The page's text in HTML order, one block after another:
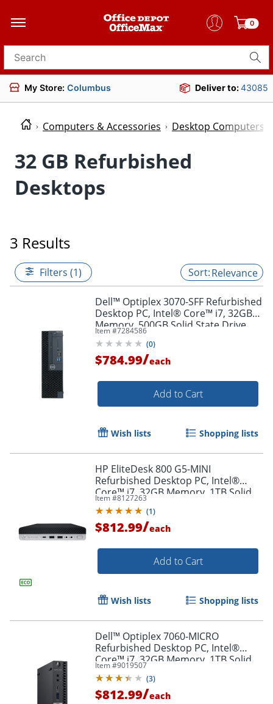
0
Search for products
My Store: Columbus Deliver to:43085
Computers & Accessories Desktop Computers
32 GB Refurbished
Desktops
3 Results
Filters (1) Relevance
Dell™ Optiplex 3070-SFF Refurbished
Desktop PC, Intel® Core™ i7, 32GB
Memory, 500GB Solid State Drive,
Windows® 11 Pro
Item #7284586
(0)
$784.99/each
Add to Cart
Wish lists Shopping lists
HP EliteDesk 800 G5-MINI
Refurbished Desktop PC, Intel®
Core™ i7, 32GB Memory, 1TB Solid
State Drive, Windows® 11 Pro
Item #8127263
(1)
$812.99/each
Add to Cart
Wish lists Shopping lists
Dell™ Optiplex 7060-MICRO
Refurbished Desktop PC, Intel®
Core™ i7, 32GB Memory, 1TB Solid
State Drive, Windows® 11 Pro
Item #9019507
(3)
$812.99/each